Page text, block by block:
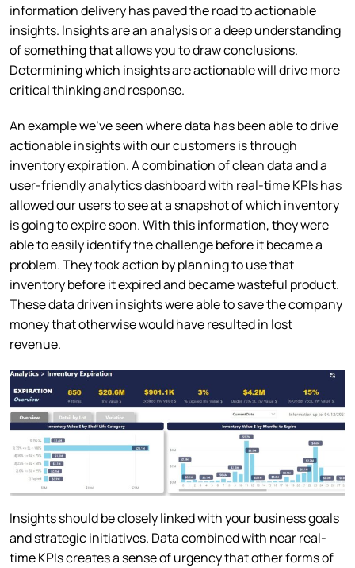
information delivery has paved the road to actionable
insights. Insights are an analysis or a deep understanding
of something that allows you to draw conclusions.
Determining which insights are actionable will drive more
critical thinking and response.
An example we’ve seen where data has been able to drive
actionable insights with our customers is through
inventory expiration. A combination of clean data and a
user-friendly analytics dashboard with real-time KPIs has
allowed our users to see at a snapshot of which inventory
is going to expire soon. With this information, they were
able to easily identify the challenge before it became a
problem. They took action by planning to use that
inventory before it expired and became wasteful product.
These data driven insights were able to save the company
money that otherwise would have resulted in lost
revenue.
Insights should be closely linked with your business goals
and strategic initiatives. Data combined with near real-
time KPIs creates a sense of urgency that other forms of